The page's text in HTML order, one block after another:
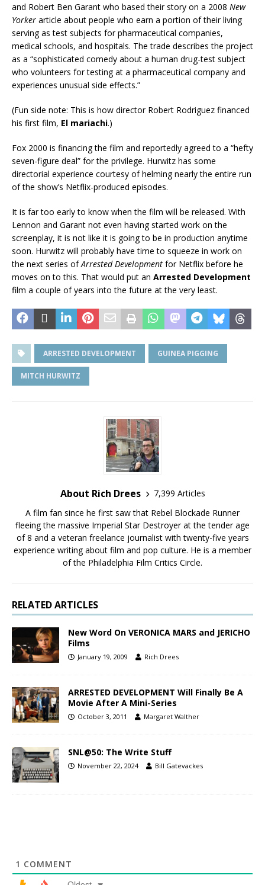
and Robert Ben Garant who based their story on a 2008 New
Yorker article about people who earn a portion of their living
serving as test subjects for pharmaceutical companies,
medical schools, and hospitals. The trade describes the project
as a “sophisticated comedy about a human drug-test subject
who volunteers for testing at a pharmaceutical company and
experiences unusual side effects.”
(Fun side note: This is how director Robert Rodriguez financed
his first film, El mariachi.)
Fox 2000 is financing the film and reportedly agreed to a “hefty
seven-figure deal” for the privilege. Hurwitz has some
directorial experience courtesy of helming nearly the entire run
of the show’s Netflix-produced episodes.
It is far too early to know when the film will be released. With
Lennon and Garant not even having started work on the
screenplay, it is not like it is going to be in production anytime
soon. Hurwitz will probably have time to squeeze in work on
the next series ofArrested Development for Netflix before he
moves on to this. That would put an Arrested Development
film a couple of years into the future at the very least.
ARRESTED DEVELOPMENT GUINEA PIGGING
MITCH HURWITZ
About Rich Drees
7,399 Articles
A film fan since he first saw that Rebel Blockade Runner
fleeing the massive Imperial Star Destroyer at the tender age
of 8 and a veteran freelance journalist with twenty-five years
experience writing about film and pop culture. He is a member
of the Philadelphia Film Critics Circle.
RELATED ARTICLES
New Word On VERONICA MARS and JERICHO
Films
January 19, 2009 Rich Drees
ARRESTED DEVELOPMENT Will Finally Be A
Movie After A Mini-Series
October 3, 2011 Margaret Walther
SNL@50: The Write Stuff
November 22, 2024 Bill Gatevackes
1 COMMENT